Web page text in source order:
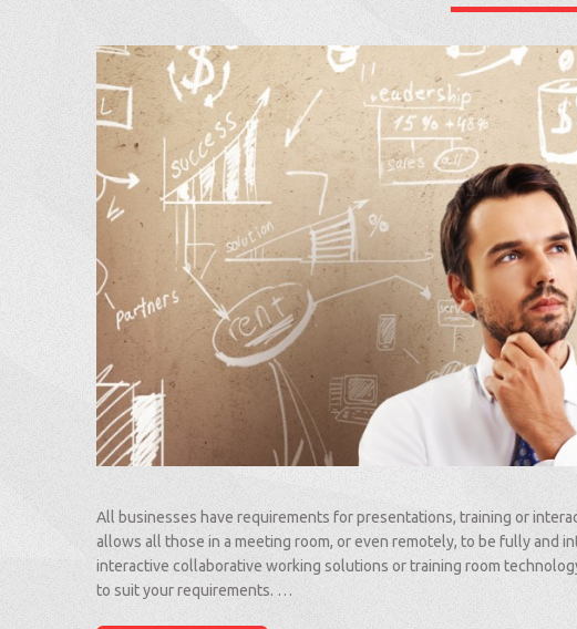
All businesses have requirements for presentations, training or
allows all those in a meeting room, or even remotely, to be fully and
interactive collaborative working solutions or training room
to suit your requirements. …